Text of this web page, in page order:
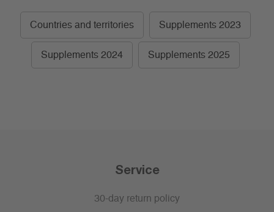
Countries and territories Supplements 2023
Supplements 2024 Supplements 2025
Service
30-day return policy